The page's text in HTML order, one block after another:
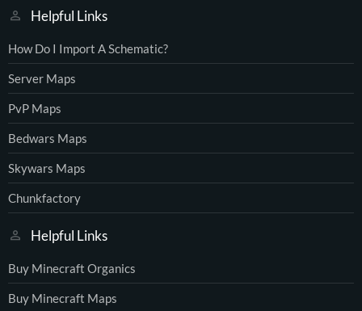
Helpful Links
How Do I Import A Schematic?
Server Maps
PvP Maps
Bedwars Maps
Skywars Maps
Chunkfactory
Helpful Links
Buy Minecraft Organics
Buy Minecraft Maps